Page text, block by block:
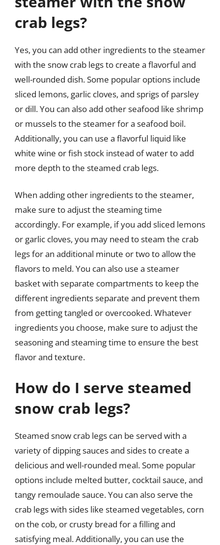
crab legs?
Yes, you can add other ingredients to the steamer
with the snow crab legs to create a flavorful and
well-rounded dish. Some popular options include
sliced lemons, garlic cloves, and sprigs of parsley
or dill. You can also add other seafood like shrimp
or mussels to the steamer for a seafood boil.
Additionally, you can use a flavorful liquid like
white wine or fish stock instead of water to add
more depth to the steamed crab legs.
When adding other ingredients to the steamer,
make sure to adjust the steaming time
accordingly. For example, if you add sliced lemons
or garlic cloves, you may need to steam the crab
legs for an additional minute or two to allow the
flavors to meld. You can also use a steamer
basket with separate compartments to keep the
different ingredients separate and prevent them
from getting tangled or overcooked. Whatever
ingredients you choose, make sure to adjust the
seasoning and steaming time to ensure the best
flavor and texture.
How do I serve steamed
snow crab legs?
Steamed snow crab legs can be served with a
variety of dipping sauces and sides to create a
delicious and well-rounded meal. Some popular
options include melted butter, cocktail sauce, and
tangy remoulade sauce. You can also serve the
crab legs with sides like steamed vegetables, corn
on the cob, or crusty bread for a filling and
satisfying meal. Additionally, you can use the